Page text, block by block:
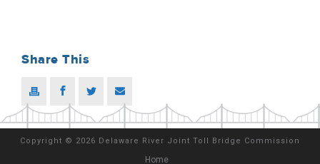
Share This
Copyright © 2026 Delaware River Joint Toll Bridge Commission
Home